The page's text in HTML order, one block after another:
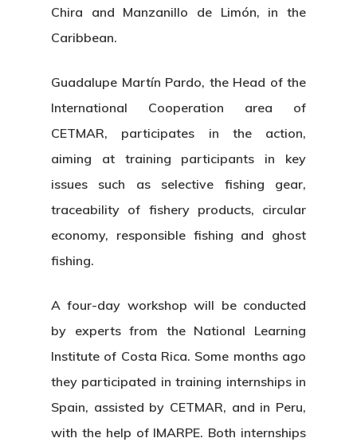
Chira and Manzanillo de Limón, in the
Caribbean.
Guadalupe Martín Pardo, the Head of the
International Cooperation area of
CETMAR, participates in the action,
aiming at training participants in key
issues such as selective fishing gear,
traceability of fishery products, circular
economy, responsible fishing and ghost
fishing.
A four-day workshop will be conducted
by experts from the National Learning
Institute of Costa Rica. Some months ago
they participated in training internships in
Spain, assisted by CETMAR, and in Peru,
with the help of IMARPE. Both internships